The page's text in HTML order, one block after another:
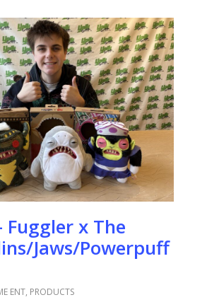
Fuggler x The
Jaws/Powerpuff
ENT, PRODUCTS